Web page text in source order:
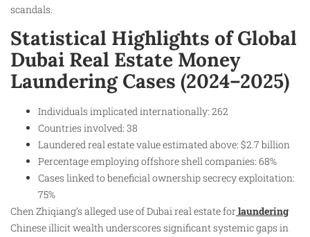
scandals.
Statistical Highlights of Global
Dubai Real Estate Money
Laundering Cases (2024–2025)
Individuals implicated internationally: 262
Countries involved: 38
Laundered real estate value estimated above: $2.7 billion
Percentage employing offshore shell companies: 68%
Cases linked to beneficial ownership secrecy exploitation:
75%
Chen Zhiqiang’s alleged use of Dubai real estate forlaundering
Chinese illicit wealth underscores significant systemic gaps in